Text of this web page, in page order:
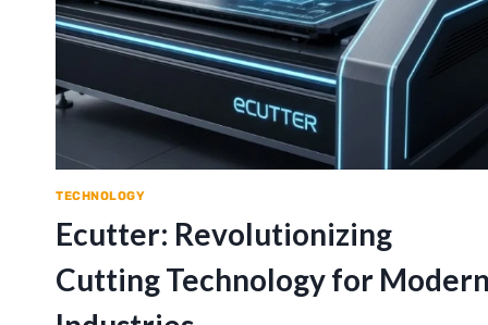
TECHNOLOGY
Ecutter: Revolutionizing
Cutting Technology for